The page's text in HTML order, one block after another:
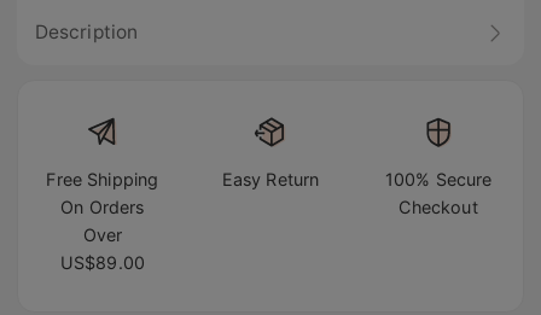
Description
Free Shipping
On Orders
Over
US$89.00
Easy Return
100% Secure
Checkout